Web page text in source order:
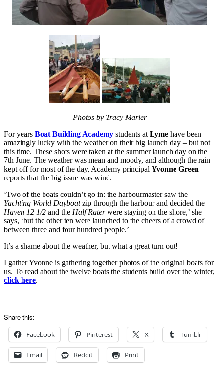
Photos by Tracy Marler
For years Boat Building Academy students at Lyme have been
amazingly lucky with the weather on their big launch day – but not
this time. These shots were taken at the summer launch day on the
7th June. The weather was mean and moody, and although the rain
kept off for most of the day, Academy principal Yvonne Green
reports that the big issue was wind.
‘Two of the boats couldn’t go in: the harbourmaster saw the
Yachting World Dayboatzip through the harbour and decided the
Haven 12 1/2 and the Half Raterwere staying on the shore,’ she
says, ‘but the other ten were launched to the cheers of a crowd of
between three and four hundred people.’
It’s a shame about the weather, but what a great turn out!
I gather Yvonne is gathering together photos of the original boats for
us. To read about the twelve boats the students build over the winter,
click here.
Share this:
Facebook Pinterest X Tumblr
Email Reddit Print